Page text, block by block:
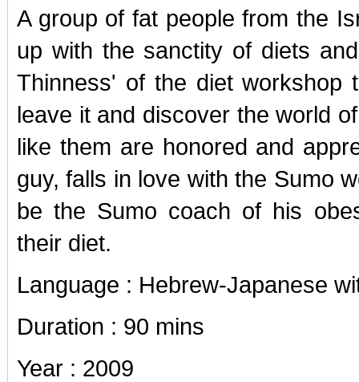
A group of fat people from the
up with the sanctity of diets
Thinness' of the diet workshop
leave it and discover the world
like them are honored and
guy, falls in love with the Sumo
be the Sumo coach of his
their diet.
Language : Hebrew-Japanese
Duration : 90 mins
Year : 2009